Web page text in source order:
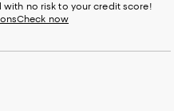
with no risk to your credit score!
Check now